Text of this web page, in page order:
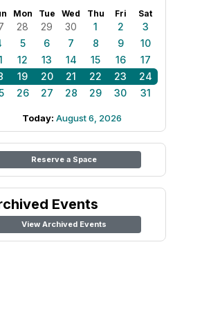
Mon Tue Wed Thu Fri Sat
28 29 30 1 2
3
5 6 7 8 9
10
12 13 14 15 16
17
19 20 21 22 23
24
26 27 28 29 30 31
Today: August 6, 2026
Reserve a Space
Events
View Archived Events